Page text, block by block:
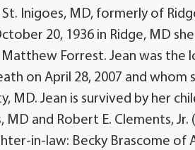
Inigoes, MD, formerly of
20, 1936 in Ridge, MD
Forrest. Jean was the
on April 28, 2007 and
MD. Jean is survived by her
MD and Robert E. Clements,
in-law: Becky Brascome of